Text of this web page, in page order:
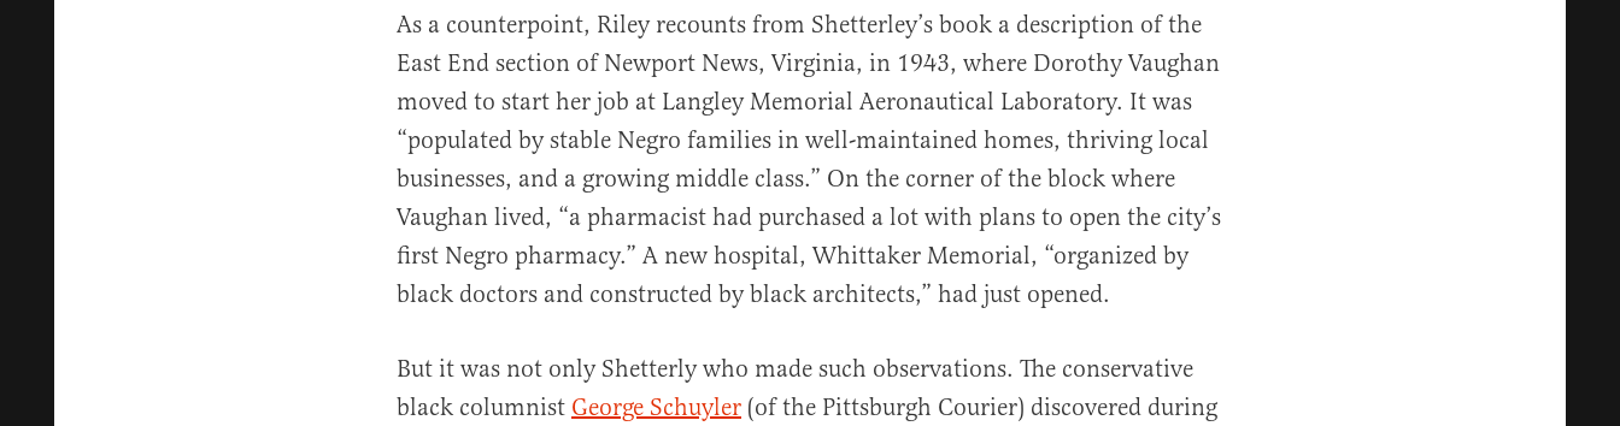
As a counterpoint, Riley recounts from Shetterley’s book a description of the
East End section of Newport News, Virginia, in 1943, where Dorothy Vaughan
moved to start her job at Langley Memorial Aeronautical Laboratory. It was
“populated by stable Negro families in well-maintained homes, thriving local
businesses, and a growing middle class.” On the corner of the block where
Vaughan lived, “a pharmacist had purchased a lot with plans to open the city’s
first Negro pharmacy.” A new hospital, Whittaker Memorial, “organized by
black doctors and constructed by black architects,” had just opened.
But it was not only Shetterly who made such observations. The conservative
black columnist George Schuyler (of the Pittsburgh Courier) discovered during